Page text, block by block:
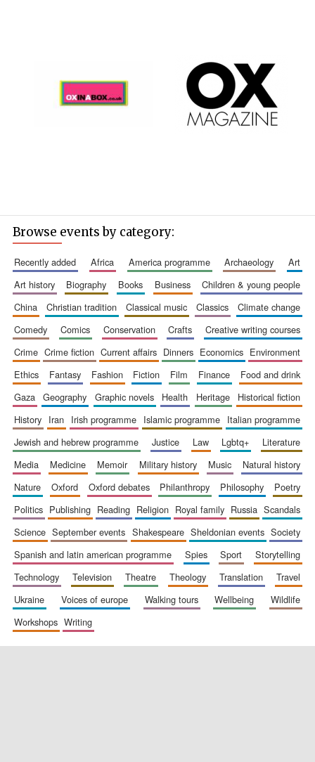
New College
Browse events by category:
recently added africa america programme archaeology
art
art history
biography books business
children & young people
china
christian tradition classical music classics
climate change
comedy
comics conservation crafts
creative writing courses
crime
crime fiction current affairs dinners economics
environment
ethics
fantasy fashion fiction film finance
food and drink
gaza
geography graphic novels health heritage
historical fiction
history
iran irish programme islamic programme
italian programme
jewish and hebrew programme
justice law lgbtq+
literature
media
medicine memoir military history music
natural history
nature
oxford oxford debates philanthropy philosophy
poetry
politics
publishing reading religion royal family russia
scandals
science
september events shakespeare sheldonian events
society
spanish and latin american programme
spies sport
storytelling
technology
television theatre theology translation
travel
ukraine
voices of europe walking tours wellbeing
wildlife
workshops
writing